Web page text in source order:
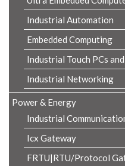
Industrial Automation
Embedded Computing
Industrial Touch PCs
Industrial Networking
Power & Energy
Industrial
Icx Gateway
FRTU|RTU/Protocol